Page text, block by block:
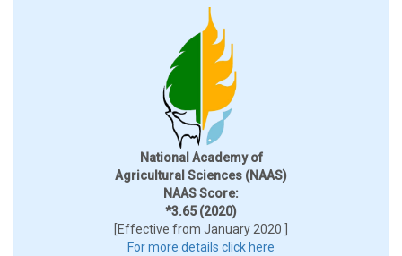
National Academy of
Agricultural Sciences (NAAS)
NAAS Score:
*3.65 (2020)
[Effective from January 2020 ]
For more details click here